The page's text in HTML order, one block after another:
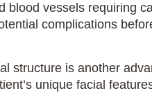
vessels requiring
complications
structure is another
unique facial